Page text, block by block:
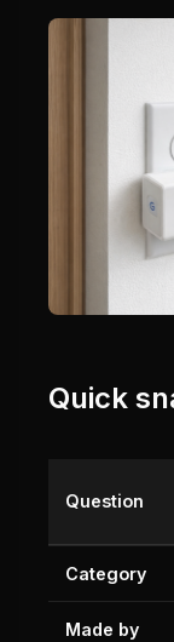
Quick
Question
Category
Made by